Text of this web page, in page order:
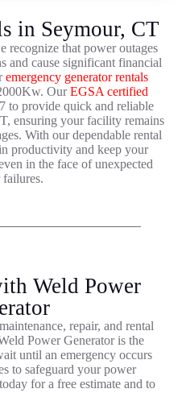
in Seymour, CT
recognize that power outages
and cause significant financial
emergency generator rentals
OurEGSA certified
to provide quick and reliable
ensuring your facility remains
With our dependable rental
productivity and keep your
in the face of unexpected
Weld Power
repair, and rental
Power Generator is the
until an emergency occurs
to safeguard your power
for a free estimate and to